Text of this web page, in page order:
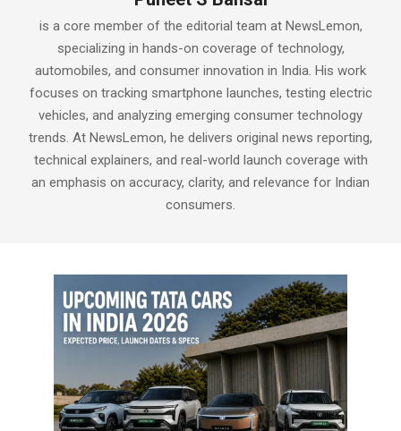
is a core member of the editorial team at NewsLemon,
specializing in hands-on coverage of technology,
automobiles, and consumer innovation in India. His work
focuses on tracking smartphone launches, testing electric
vehicles, and analyzing emerging consumer technology
trends. At NewsLemon, he delivers original news reporting,
technical explainers, and real-world launch coverage with
an emphasis on accuracy, clarity, and relevance for Indian
consumers.